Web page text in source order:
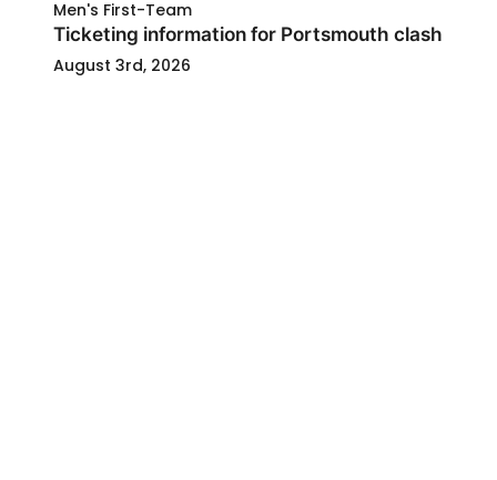
Men's First-Team
Ticketing information for Portsmouth clash
August 3rd, 2026